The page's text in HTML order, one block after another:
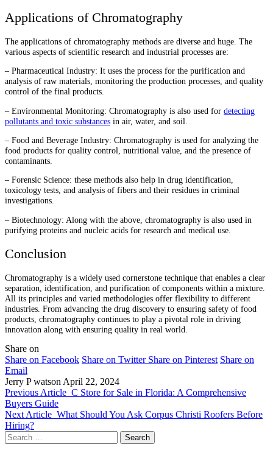
Applications of Chromatography
The applications of chromatography methods are diverse and huge. The
various aspects of scientific research and industrial processes are:
– Pharmaceutical Industry: It uses the process for the purification and
analysis of raw materials, monitoring the production processes, and quality
control of the final products.
– Environmental Monitoring: Chromatography is also used for detecting
pollutants and toxic substances in air, water, and soil.
– Food and Beverage Industry: Chromatography is used for analyzing the
food products for quality control, nutritional value, and the presence of
contaminants.
– Forensic Science: these methods also help in drug identification,
toxicology tests, and analysis of fibers and their residues in criminal
investigations.
– Biotechnology: Along with the above, chromatography is also used in
purifying proteins and nucleic acids for research and medical use.
Conclusion
Chromatography is a widely used cornerstone technique that enables a clear
separation, identification, and purification of components within a mixture.
All its principles and varied methodologies offer flexibility to different
industries. From advancing the drug discovery to ensuring safety of food
products, chromatography continues to play a pivotal role in driving
innovation along with ensuring quality in real world.
Share on
Share on Facebook Share on Twitter Share on Pinterest Share on
Email
Jerry P watson April 22, 2024
Previous Article C Store for Sale in Florida: A Comprehensive
Buyers Guide
Next Article What Should You Ask Corpus Christi Roofers Before
Hiring?
Search
for: